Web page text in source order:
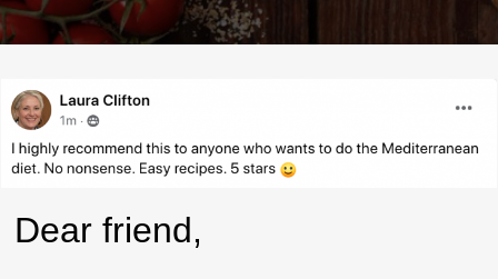
Dear friend,